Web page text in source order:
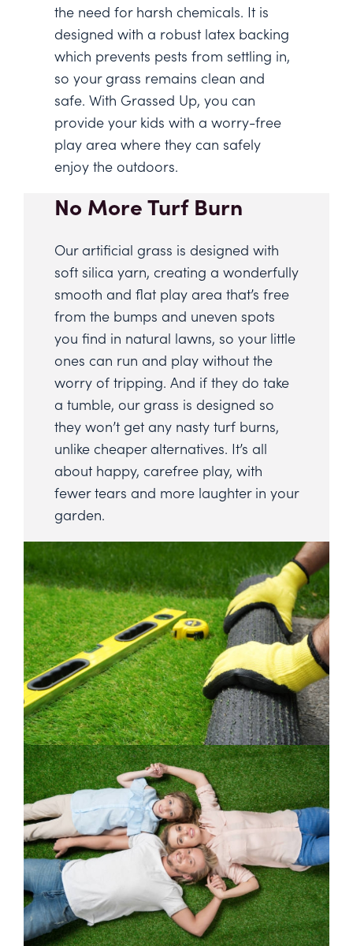
the need for harsh chemicals. It is
designed with a robust latex backing
which prevents pests from settling in,
so your grass remains clean and
safe. With Grassed Up, you can
provide your kids with a worry-free
play area where they can safely
enjoy the outdoors.
No More Turf Burn
Our artificial grass is designed with
soft silica yarn, creating a wonderfully
smooth and flat play area that’s free
from the bumps and uneven spots
you find in natural lawns, so your little
ones can run and play without the
worry of tripping. And if they do take
a tumble, our grass is designed so
they won’t get any nasty turf burns,
unlike cheaper alternatives. It’s all
about happy, carefree play, with
fewer tears and more laughter in your
garden.